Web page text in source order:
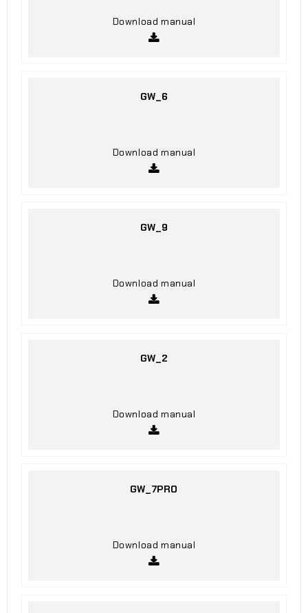
Download manual
GW_6
Download manual
GW_9
Download manual
GW_2
Download manual
GW_7PRO
Download manual